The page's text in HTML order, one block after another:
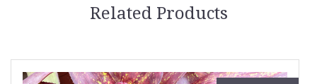
Related Products